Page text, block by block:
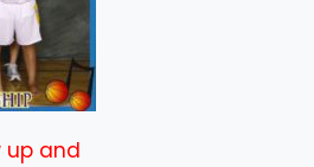
up and